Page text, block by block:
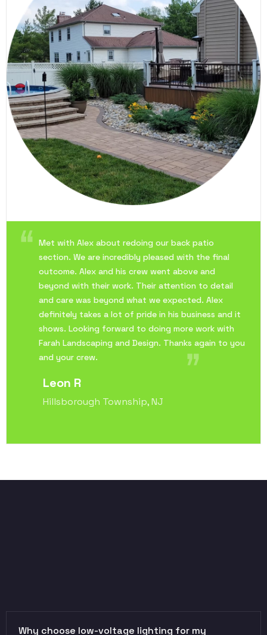
Met with Alex about redoing our back patio
section. We are incredibly pleased with the final
outcome. Alex and his crew went above and
beyond with their work. Their attention to detail
and care was beyond what we expected. Alex
definitely takes a lot of pride in his business and it
shows. Looking forward to doing more work with
Farah Landscaping and Design. Thanks again to you
and your crew.
Leon R
Hillsborough Township, NJ
Why choose low-voltage lighting for my